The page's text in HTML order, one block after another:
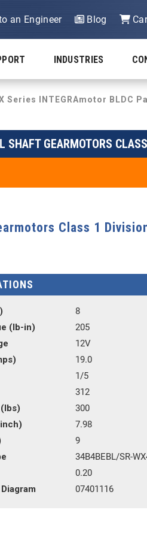
an Engineer Blog
INDUSTRIES
Series INTEGRAmotor BLDC
SHAFT GEARMOTORS
Class 1
8
(lb-in)
205
12V
19.0
1/5
312
300
7.98
9
34B4BEBL/SR-
0.20
07401116